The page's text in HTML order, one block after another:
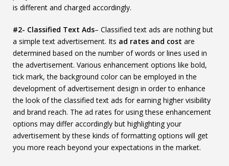
is different and charged accordingly.
#2- Classified Text Ads– Classified text ads are nothing but
a simple text advertisement. Its ad rates and cost are
determined based on the number of words or lines used in
the advertisement. Various enhancement options like bold,
tick mark, the background color can be employed in the
development of advertisement design in order to enhance
the look of the classified text ads for earning higher visibility
and brand reach. The ad rates for using these enhancement
options may differ accordingly but highlighting your
advertisement by these kinds of formatting options will get
you more reach beyond your expectations in the market.